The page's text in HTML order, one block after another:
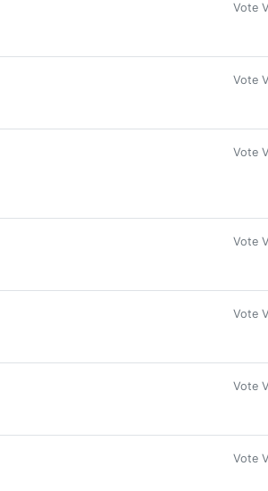
Vote
Vote
Vote
Vote
Vote
Vote
Vote